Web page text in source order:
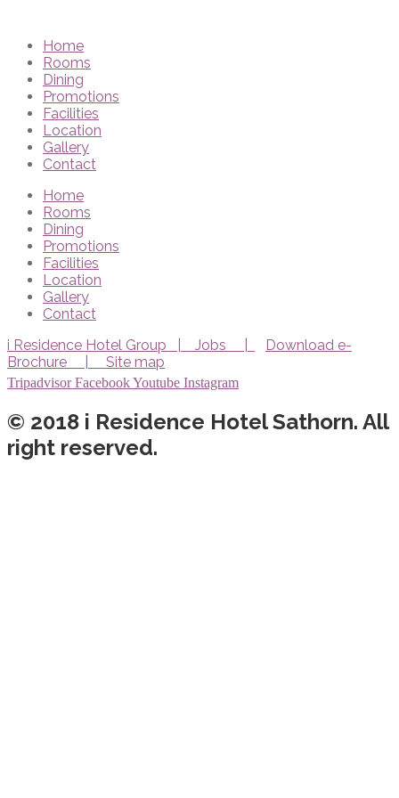
Home
Rooms
Dining
Promotions
Facilities
Location
Gallery
Contact
Home
Rooms
Dining
Promotions
Facilities
Location
Gallery
Contact
i Residence Hotel Group | Jobs |
Download e-
Brochure | Site map
Tripadvisor FacebookYoutube Instagram
© 2018 i Residence Hotel Sathorn. All
right reserved.